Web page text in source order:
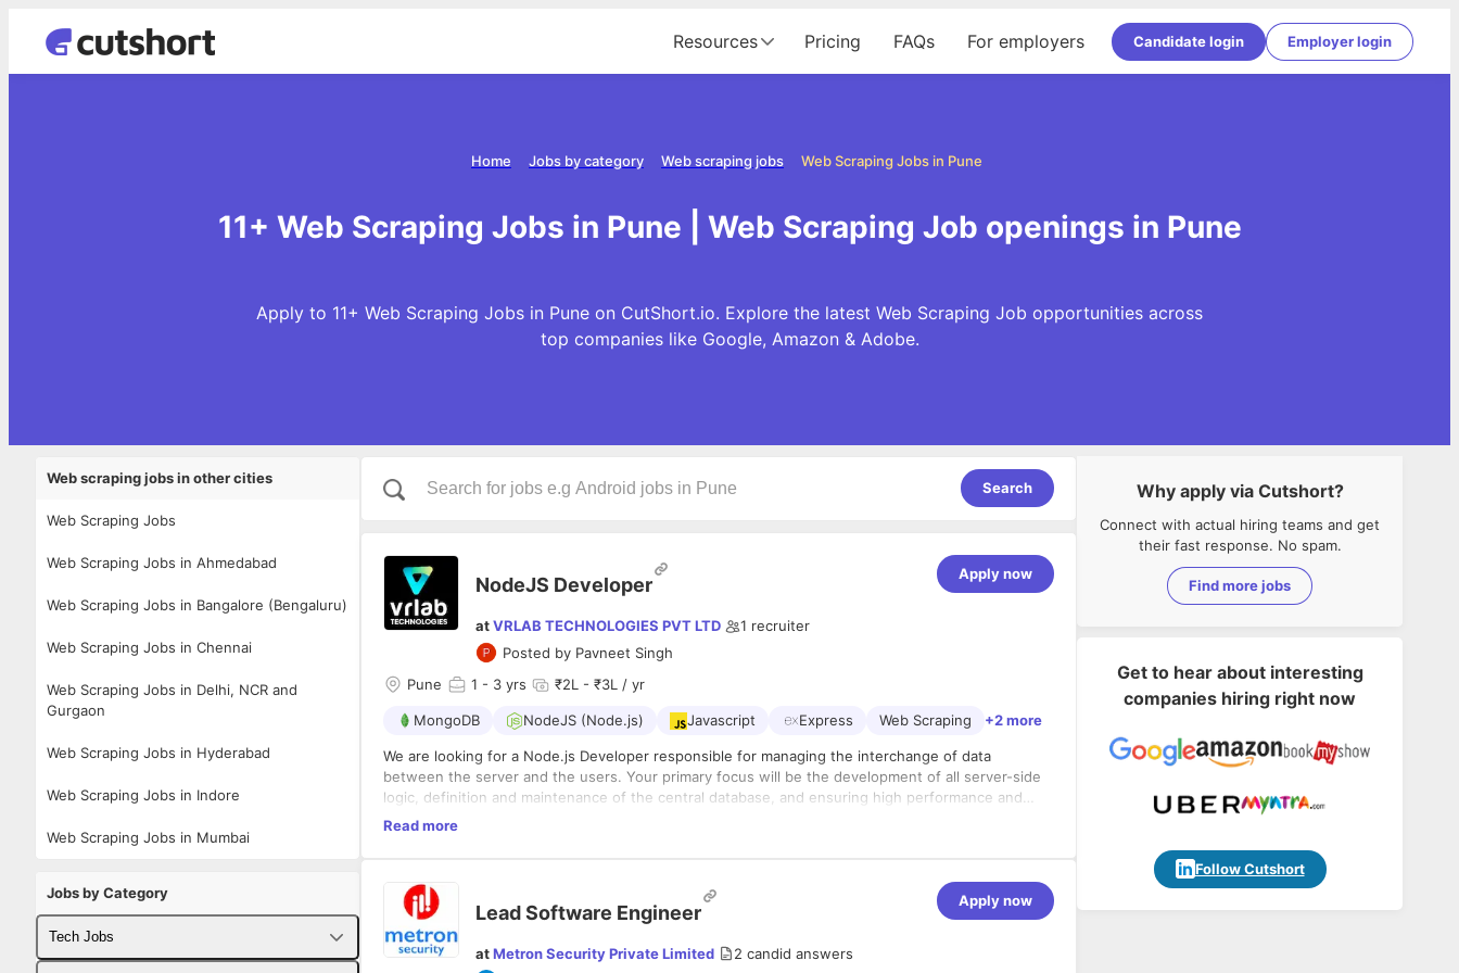
Resources Pricing FAQs For employers Candidate login Employer login
Web Scraping Jobs in Pune
Web scraping jobs
Jobs by category
Home
11+ Web Scraping Jobs in Pune | Web Scraping Job openings in Pune
Apply to 11+ Web Scraping Jobs in Pune on CutShort.io. Explore the latest Web Scraping Job opportunities across
top companies like Google, Amazon & Adobe.
Web scraping jobs in other cities
Web Scraping Jobs
Web Scraping Jobs in Ahmedabad
Web Scraping Jobs in Bangalore (Bengaluru)
Web Scraping Jobs in Chennai
Web Scraping Jobs in Delhi, NCR and
Gurgaon
Web Scraping Jobs in Hyderabad
Web Scraping Jobs in Indore
Web Scraping Jobs in Mumbai
Jobs by Category
Tech Jobs
Search
NodeJS Developer
atVRLAB TECHNOLOGIES PVT LTD 1 recruiter
Posted by Pavneet Singh
Apply now
Pune 1 - 3 yrs ₹2L - ₹3L / yr
MongoDB NodeJS (Node.js) Javascript Express Web Scraping +2 more
We are looking for a Node.js Developer responsible for managing the interchange of data
between the server and the users. Your primary focus will be the development of all server-side
logic, definition and maintenance of the central database, and ensuring high performance and
responsiveness to requests from the front-end. You will also be responsible for integrating the
Responsibilities
Writing reusable, testable, and efficient code
Design and implementation of low-latency, high-availability, and performant applications
Implementation of security and data protection
Creating APIs and backend systems
Read more
Lead Software Engineer
atMetron Security Private Limited 2 candid answers
Apply now
Why apply via Cutshort?
Connect with actual hiring teams and get
their fast response. No spam.
Find more jobs
Get to hear about interesting
companies hiring right now
Follow Cutshort